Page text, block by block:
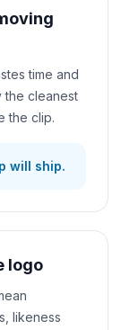
time and
the cleanest
the clip.
will ship.
logo
likeness